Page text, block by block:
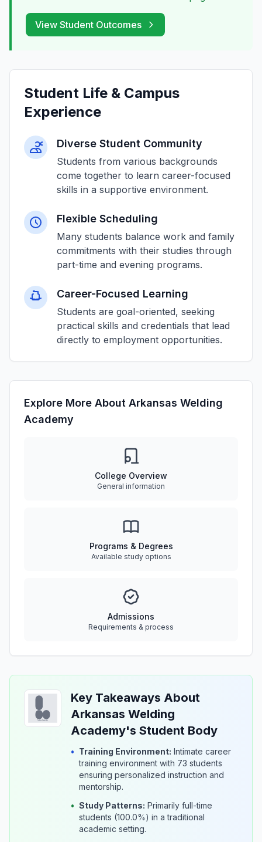
View Student Outcomes
Student Life & Campus
Experience
Diverse Student Community
Students from various backgrounds
come together to learn career-focused
skills in a supportive environment.
Flexible Scheduling
Many students balance work and family
commitments with their studies through
part-time and evening programs.
Career-Focused Learning
Students are goal-oriented, seeking
practical skills and credentials that lead
directly to employment opportunities.
Explore More About Arkansas Welding
Academy
College Overview
General information
Programs & Degrees
Available study options
Admissions
Requirements & process
Key Takeaways About
Arkansas Welding
Academy's Student Body
• Training Environment: Intimate career
training environment with 73 students
ensuring personalized instruction and
mentorship.
• Study Patterns: Primarily full-time
students (100.0%) in a traditional
academic setting.